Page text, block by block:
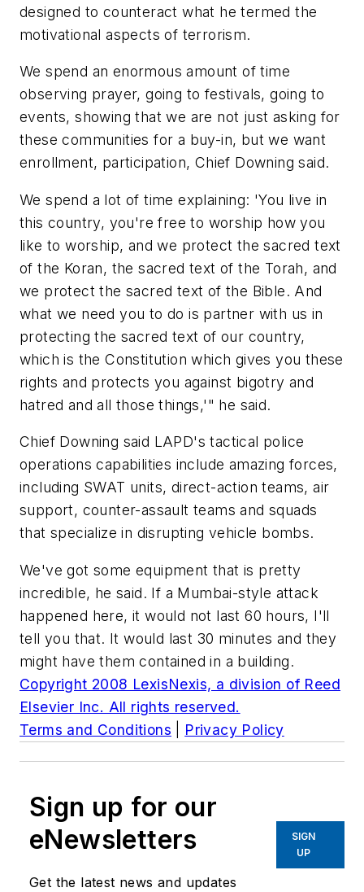
designed to counteract what he termed the
motivational aspects of terrorism.
We spend an enormous amount of time
observing prayer, going to festivals, going to
events, showing that we are not just asking for
these communities for a buy-in, but we want
enrollment, participation, Chief Downing said.
We spend a lot of time explaining: 'You live in
this country, you're free to worship how you
like to worship, and we protect the sacred text
of the Koran, the sacred text of the Torah, and
we protect the sacred text of the Bible. And
what we need you to do is partner with us in
protecting the sacred text of our country,
which is the Constitution which gives you these
rights and protects you against bigotry and
hatred and all those things,'" he said.
Chief Downing said LAPD's tactical police
operations capabilities include amazing forces,
including SWAT units, direct-action teams, air
support, counter-assault teams and squads
that specialize in disrupting vehicle bombs.
We've got some equipment that is pretty
incredible, he said. If a Mumbai-style attack
happened here, it would not last 60 hours, I'll
tell you that. It would last 30 minutes and they
might have them contained in a building.
Copyright 2008 LexisNexis, a division of Reed
Elsevier Inc. All rights reserved.
Terms and Conditions
Privacy Policy
Sign up for our
eNewsletters
Get the latest news and updates
SIGN
UP